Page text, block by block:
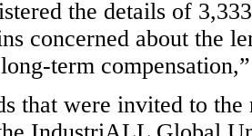
the details of
concerned about the
term
that were invited to